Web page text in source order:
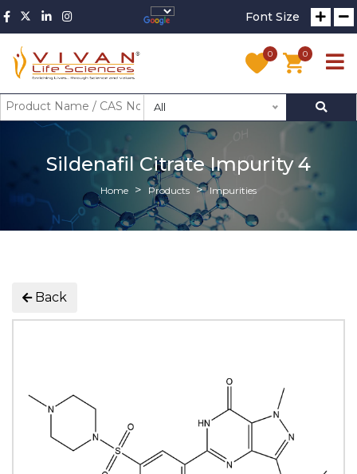
Font Size
0 0
All
Sildenafil Citrate Impurity 4
Home Products Impurities
Back